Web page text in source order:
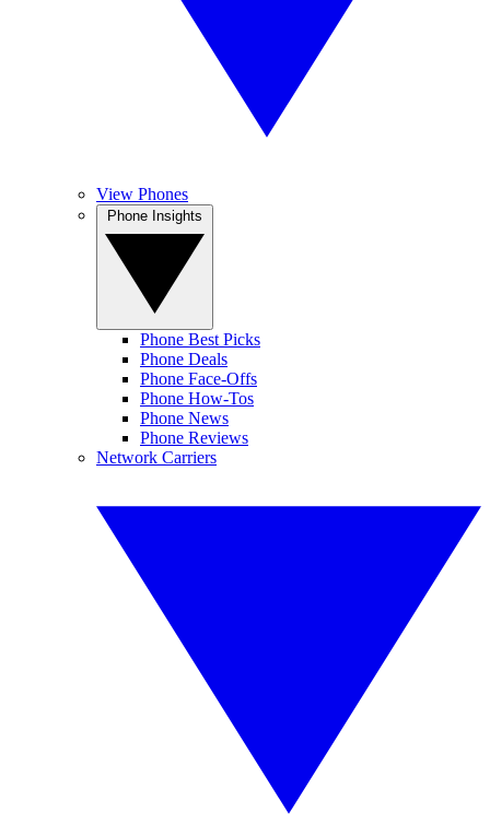
View Phones
Phone Best Picks
Phone Deals
Phone Face-Offs
Phone How-Tos
Phone News
Phone Reviews
Network Carriers